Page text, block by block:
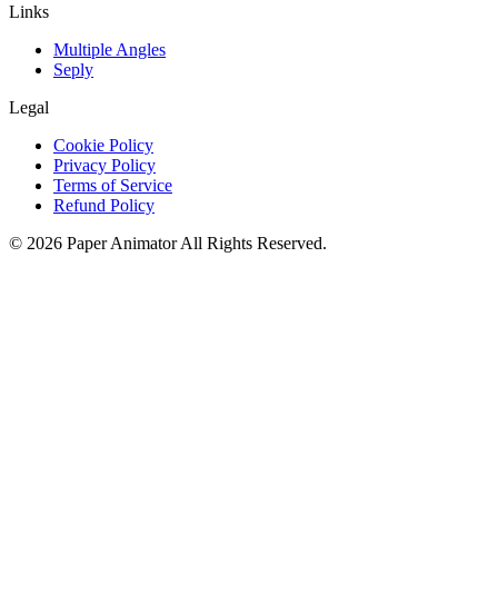
Links
Multiple Angles
Seply
Legal
Cookie Policy
Privacy Policy
Terms of Service
Refund Policy
© 2026 Paper AnimatorAll Rights Reserved.